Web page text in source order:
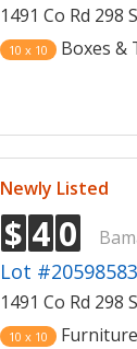
1491 Co Rd 298
10 x 10 Boxes &
Newly Listed
$ 4 0
Lot
1491 Co Rd 298
10 x 10